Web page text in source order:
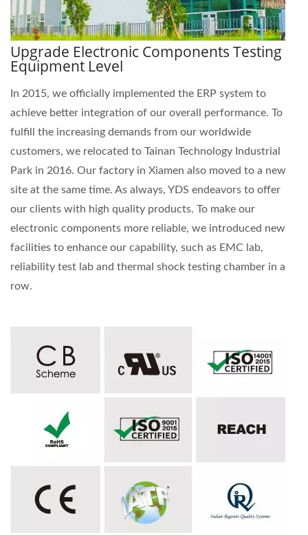
Upgrade Electronic Components Testing
Equipment Level
In 2015, we officially implemented the ERP system to
achieve better integration of our overall performance. To
fulfill the increasing demands from our worldwide
customers, we relocated to Tainan Technology Industrial
Park in 2016. Our factory in Xiamen also moved to a new
site at the same time. As always, YDS endeavors to offer
our clients with high quality products. To make our
electronic components more reliable, we introduced new
facilities to enhance our capability, such as EMC lab,
reliability test lab and thermal shock testing chamber in a
row.